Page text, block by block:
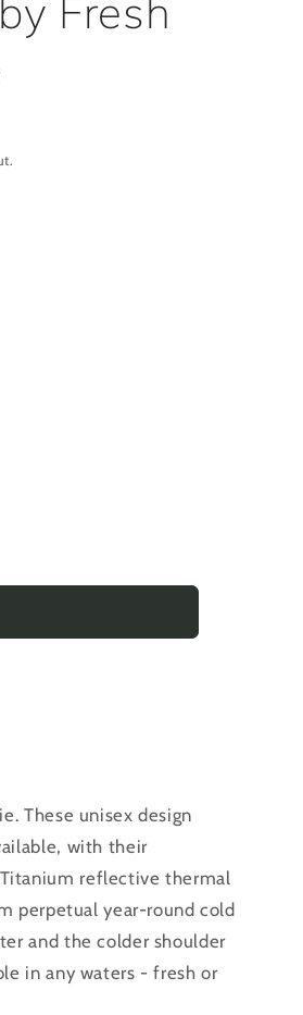
Fresh
These unisex design
with their
reflective thermal
perpetual year-round cold
and the colder shoulder
in any waters - fresh or